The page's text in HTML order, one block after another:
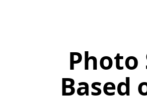
Photo
Based